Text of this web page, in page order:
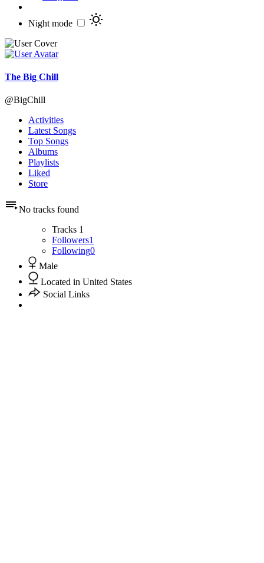
Night mode
The Big Chill
@BigChill
Activities
Latest Songs
Top Songs
Albums
Playlists
Liked
Store
No tracks found
Tracks 1
Followers1
Following0
Male
Located in United States
Social Links